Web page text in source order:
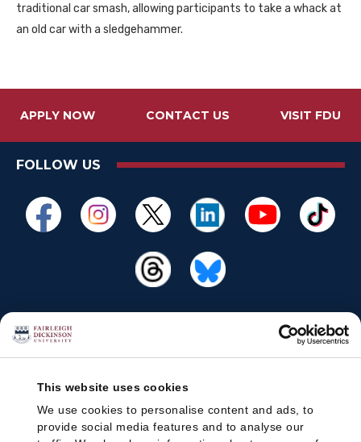
This website uses cookies
We use cookies to personalise content and ads, to
provide social media features and to analyse our
traditional car smash, allowing participants to take a whack at
an old car with a sledgehammer.
APPLY NOW CONTACT US VISIT FDU
FOLLOW US